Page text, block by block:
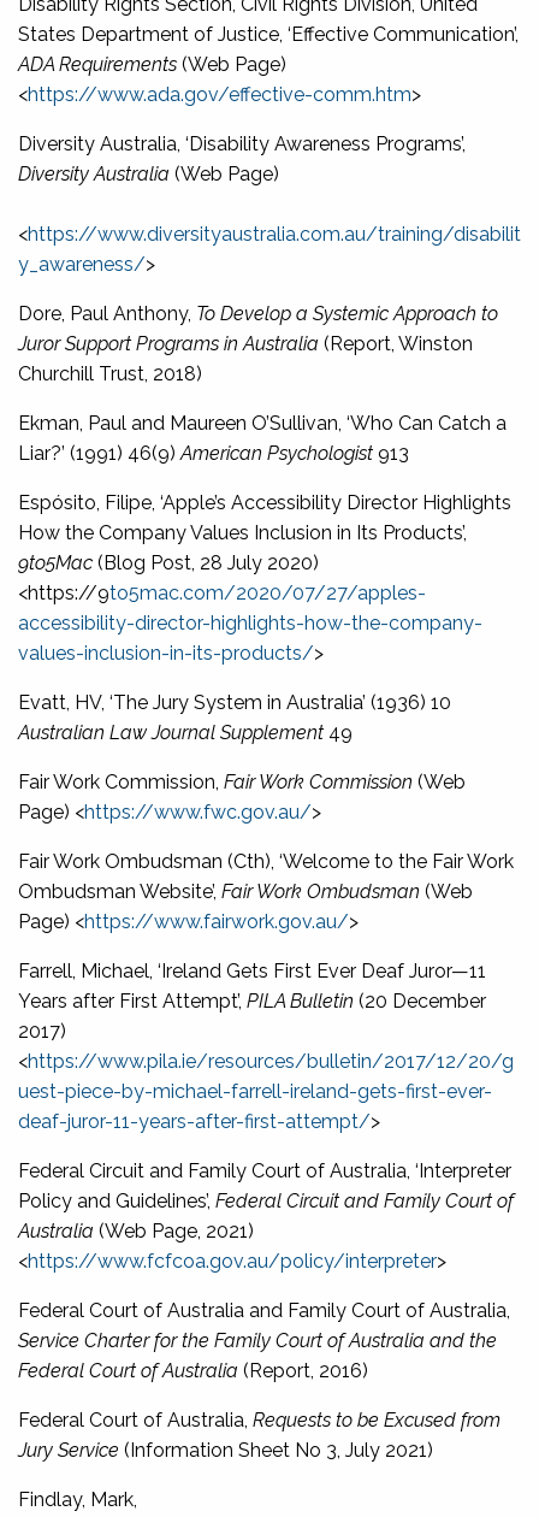
States Department of Justice, ‘Effective Communication’,
ADA Requirements (Web Page)
<https://www.ada.gov/effective-comm.htm>
Diversity Australia, ‘Disability Awareness Programs’,
Diversity Australia (Web Page)
<https://www.diversityaustralia.com.au/training/disabilit
y_awareness/>
Dore, Paul Anthony, To Develop a Systemic Approach to
Juror Support Programs in Australia (Report, Winston
Churchill Trust, 2018)
Ekman, Paul and Maureen O’Sullivan, ‘Who Can Catch a
Liar?’ (1991) 46(9) American Psychologist 913
Espósito, Filipe, ‘Apple’s Accessibility Director Highlights
How the Company Values Inclusion in Its Products’,
9to5Mac (Blog Post, 28 July 2020)
<https://9to5mac.com/2020/07/27/apples-
accessibility-director-highlights-how-the-company-
values-inclusion-in-its-products/>
Evatt, HV, ‘The Jury System in Australia’ (1936) 10
Australian Law Journal Supplement 49
Fair Work Commission, Fair Work Commission (Web
Page) <https://www.fwc.gov.au/>
Fair Work Ombudsman (Cth), ‘Welcome to the Fair Work
Ombudsman Website’, Fair Work Ombudsman (Web
Page) <https://www.fairwork.gov.au/>
Farrell, Michael, ‘Ireland Gets First Ever Deaf Juror—11
Years after First Attempt’, PILA Bulletin (20 December
2017)
<https://www.pila.ie/resources/bulletin/2017/12/20/g
uest-piece-by-michael-farrell-ireland-gets-first-ever-
deaf-juror-11-years-after-first-attempt/>
Federal Circuit and Family Court of Australia, ‘Interpreter
Policy and Guidelines’, Federal Circuit and Family Court of
Australia (Web Page, 2021)
<https://www.fcfcoa.gov.au/policy/interpreter>
Federal Court of Australia and Family Court of Australia,
Service Charter for the Family Court of Australia and the
Federal Court of Australia (Report, 2016)
Federal Court of Australia, Requests to be Excused from
Jury Service (Information Sheet No 3, July 2021)
Findlay, Mark,